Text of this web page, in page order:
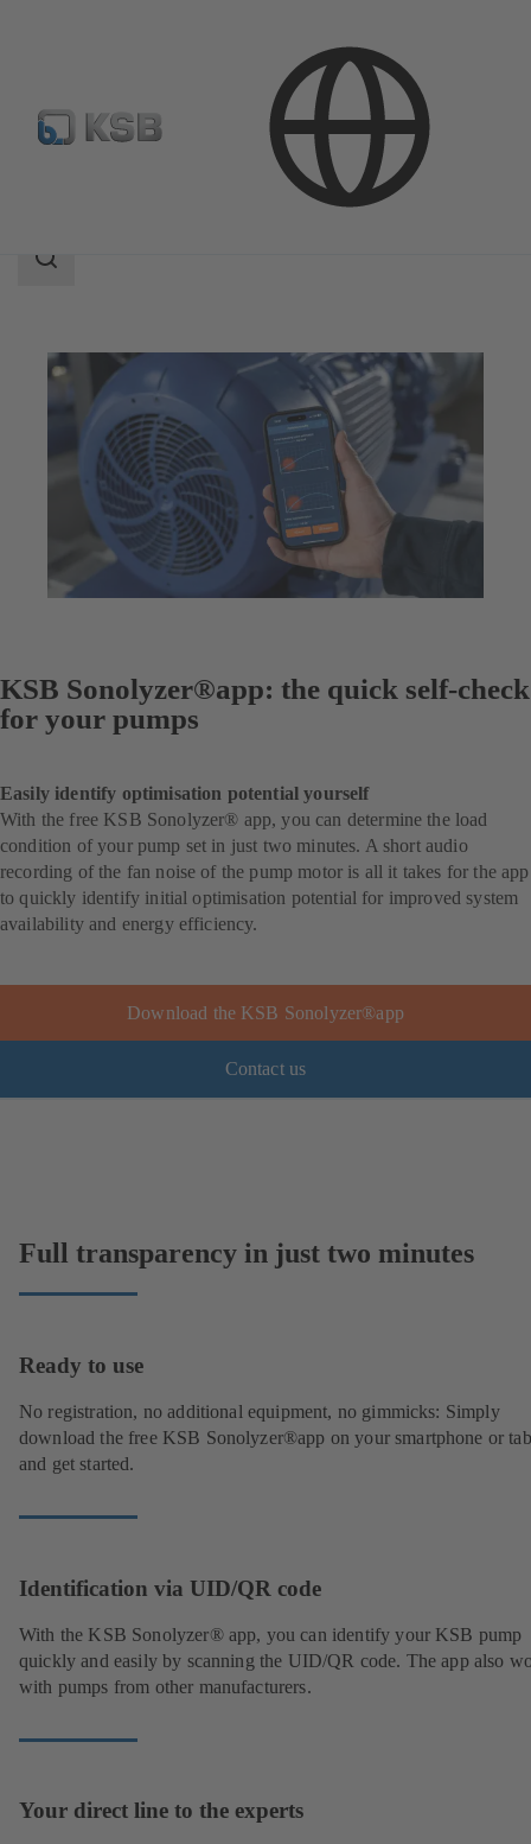
Optimisation KSB Sonolyzer®-App
Search
KSB Sonolyzer®app: the quick self-check
for your pumps
Easily identify optimisation potential yourself
With the free KSB Sonolyzer® app, you can determine the load
condition of your pump set in just two minutes. A short audio
recording of the fan noise of the pump motor is all it takes for the app
to quickly identify initial optimisation potential for improved system
availability and energy efficiency.
Download the KSB Sonolyzer®app
Contact us
Full transparency in just two minutes
Ready to use
No registration, no additional equipment, no gimmicks: Simply
download the free KSB Sonolyzer®app on your smartphone or
and get started.
Identification via UID/QR code
With the KSB Sonolyzer® app, you can identify your KSB pump
quickly and easily by scanning the UID/QR code. The app also
with pumps from other manufacturers.
Your direct line to the experts